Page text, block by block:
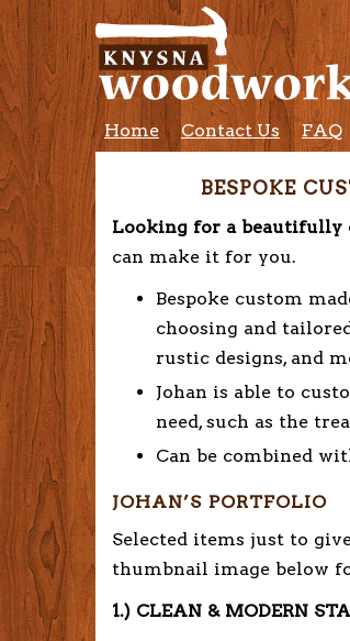
Home Contact Us FAQ
BESPOKE
Looking for a beautifully
can make it for you.
Bespoke custom
choosing and
rustic designs, and
Johan is able to
need, such as the
Can be combined
JOHAN’S PORTFOLIO
Selected items just to
thumbnail image below
1.) CLEAN & MODERN